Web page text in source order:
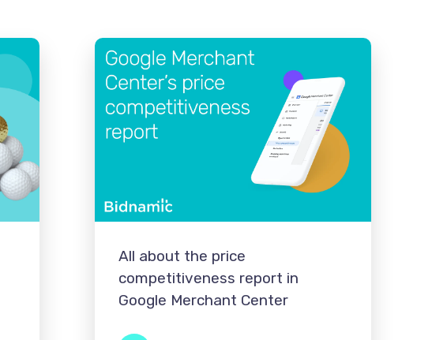
All about the price
competitiveness report in
Google Merchant Center